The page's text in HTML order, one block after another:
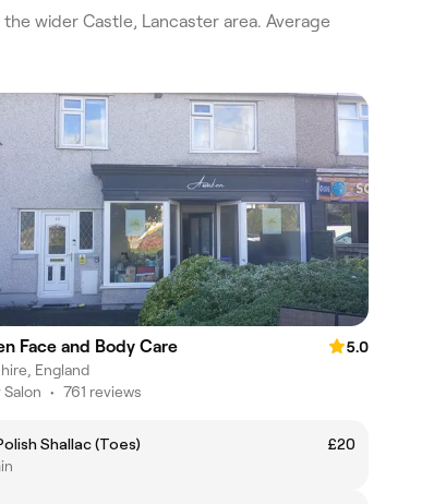
wider Castle, Lancaster area. Average
Face and Body Care
5.0
England
• 761 reviews
Shallac (Toes)
£20